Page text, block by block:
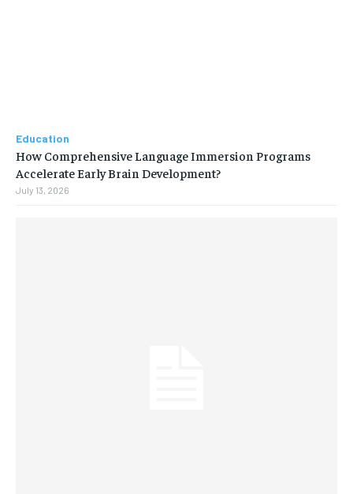
Education
How Comprehensive Language Immersion Programs
Accelerate Early Brain Development?
July 13, 2026